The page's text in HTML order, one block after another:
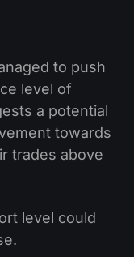
to push
level of
a potential
towards
trades above
level could